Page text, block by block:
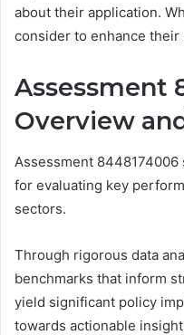
about their application.
consider to enhance
Assessment
Overview
Assessment
for evaluating key
sectors.
Through rigorous data
benchmarks that inform
yield significant policy
towards actionable